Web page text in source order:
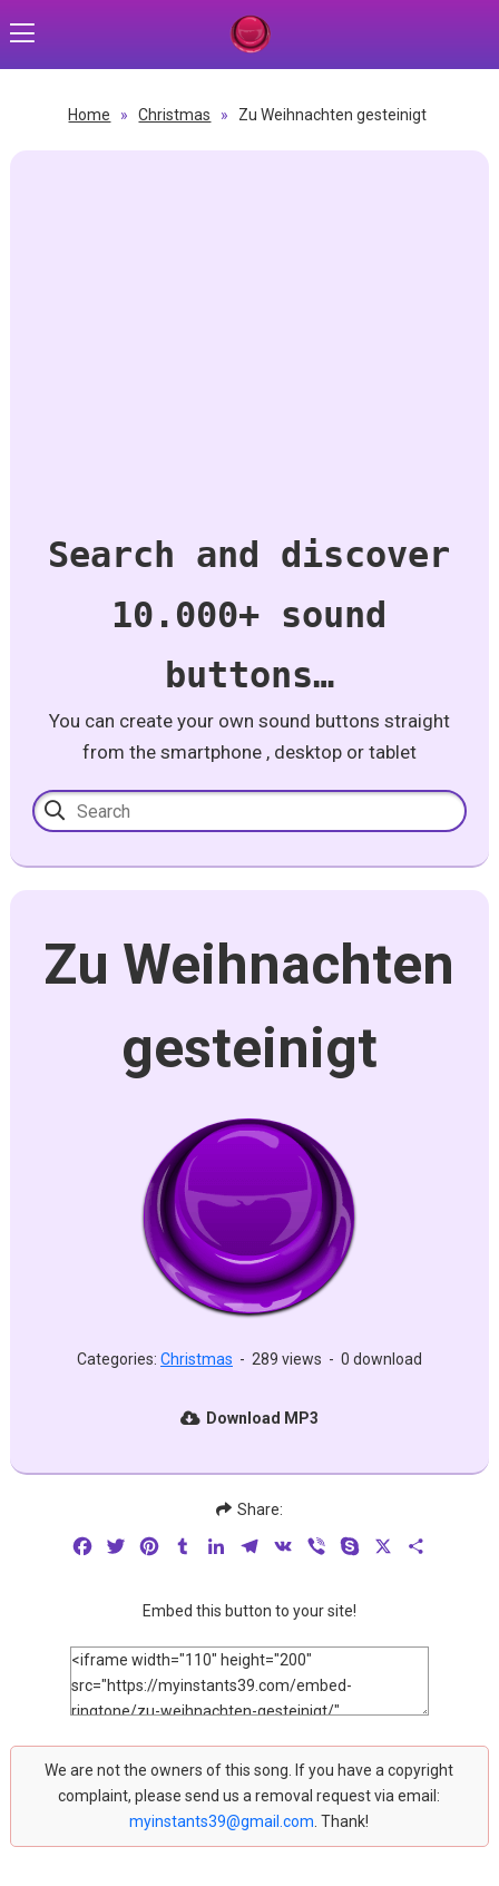
Home » Christmas » Zu Weihnachten gesteinigt
Search and discover
10.000+ sound
buttons…
You can create your own sound buttons straight
from the smartphone , desktop or tablet
Zu Weihnachten
gesteinigt
Categories: Christmas - 289 views - 0 download
Download MP3
Share:
FacebookTwitterPinterestTumblrLinkedInTelegram
VK Viber Skype
Embed this button to your site!
We are not the owners of this song. If you have a copyright
complaint, please send us a removal request via email:
myinstants39@gmail.com . Thank!